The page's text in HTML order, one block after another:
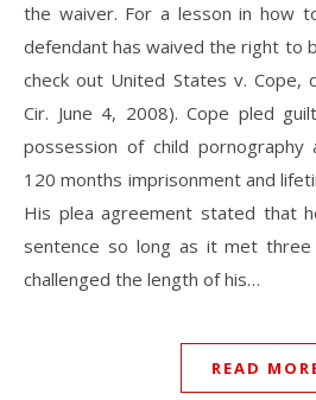
the waiver. For a lesson in how
defendant has waived the right to
check out United States v. Cope,
Cir. June 4, 2008). Cope pled
possession of child
120 months imprisonment and
His plea agreement stated that
sentence so long as it met three
challenged the length of his…
READ